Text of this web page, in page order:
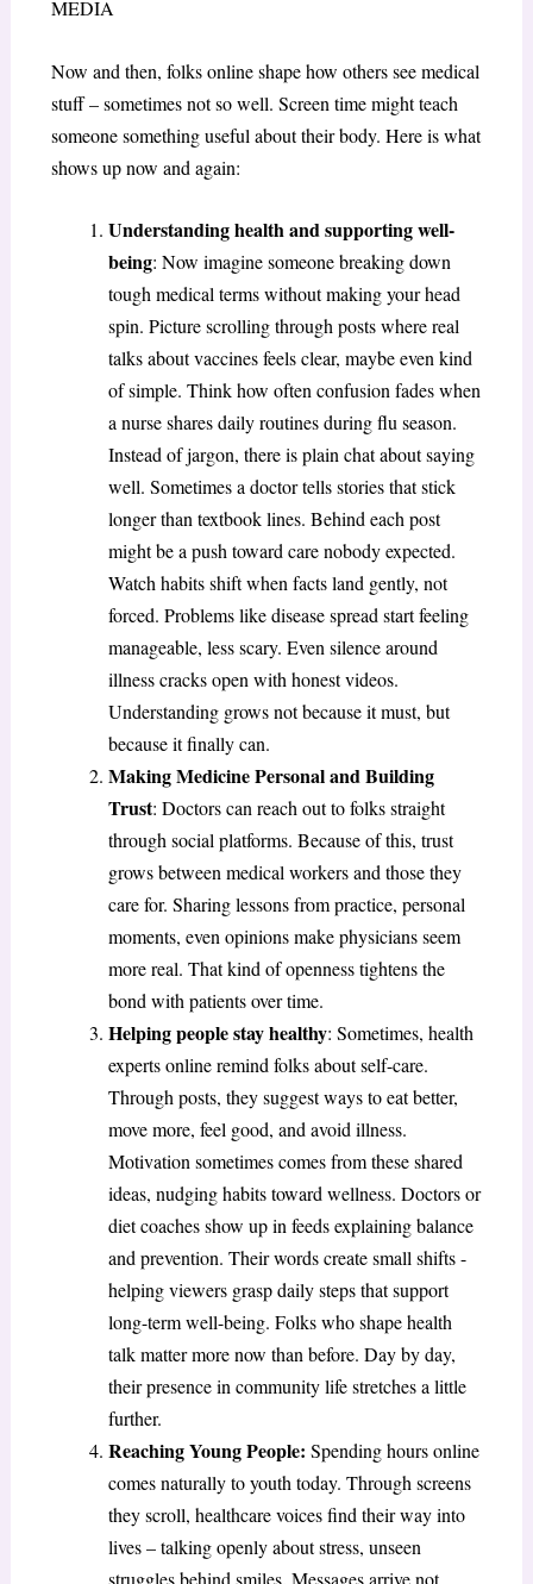
MEDIA
Now and then, folks online shape how others see medical
stuff – sometimes not so well. Screen time might teach
someone something useful about their body. Here is what
shows up now and again:
Understanding health and supporting well-
being: Now imagine someone breaking down
tough medical terms without making your head
spin. Picture scrolling through posts where real
talks about vaccines feels clear, maybe even kind
of simple. Think how often confusion fades when
a nurse shares daily routines during flu season.
Instead of jargon, there is plain chat about saying
well. Sometimes a doctor tells stories that stick
longer than textbook lines. Behind each post
might be a push toward care nobody expected.
Watch habits shift when facts land gently, not
forced. Problems like disease spread start feeling
manageable, less scary. Even silence around
illness cracks open with honest videos.
Understanding grows not because it must, but
because it finally can.
Making Medicine Personal and Building
Trust: Doctors can reach out to folks straight
through social platforms. Because of this, trust
grows between medical workers and those they
care for. Sharing lessons from practice, personal
moments, even opinions make physicians seem
more real. That kind of openness tightens the
bond with patients over time.
Helping people stay healthy: Sometimes, health
experts online remind folks about self-care.
Through posts, they suggest ways to eat better,
move more, feel good, and avoid illness.
Motivation sometimes comes from these shared
ideas, nudging habits toward wellness. Doctors or
diet coaches show up in feeds explaining balance
and prevention. Their words create small shifts -
helping viewers grasp daily steps that support
long-term well-being. Folks who shape health
talk matter more now than before. Day by day,
their presence in community life stretches a little
further.
Reaching Young People: Spending hours online
comes naturally to youth today. Through screens
they scroll, healthcare voices find their way into
lives – talking openly about stress, unseen
struggles behind smiles. Messages arrive not